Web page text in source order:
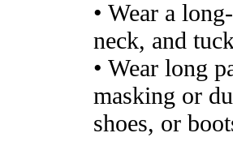
• Wear a
neck, and
• Wear long
masking or
shoes, or